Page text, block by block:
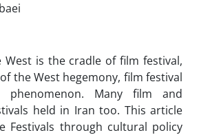
West is the cradle of film festival,
the West hegemony, film festival
Many film and
held in Iran too. This article
Festivals through cultural policy